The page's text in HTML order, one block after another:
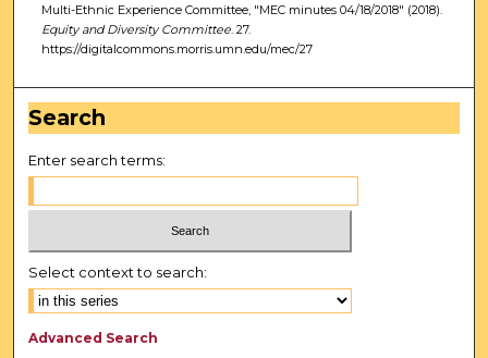
Multi-Ethnic Experience Committee, "MEC minutes 04/18/2018" (2018).
Equity and Diversity Committee. 27.
https://digitalcommons.morris.umn.edu/mec/27
Search
Enter search terms:
Select context to search:
Advanced Search